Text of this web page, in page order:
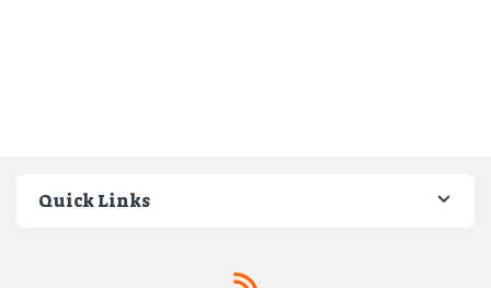
Quick Links